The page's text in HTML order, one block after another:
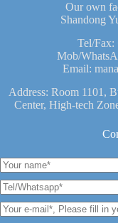
Our own
Shandong
Tel/Fax:
Mob/
Email:
Address: Room 1101,
Center, High-tech